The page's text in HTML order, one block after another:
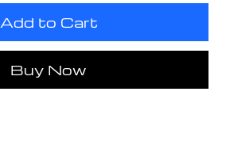
Add to Cart
Buy Now